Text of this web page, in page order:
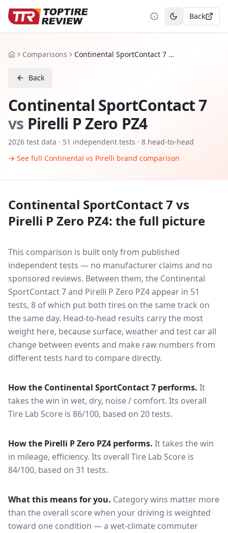
Toggle theme
Back
HomeComparisons Continental SportContact 7 vs Pirelli P Zero PZ4
Back
Continental SportContact 7
vs Pirelli P Zero PZ4
2026 test data · 51 independent tests · 8 head-to-head
→ See full Continental vs Pirelli brand comparison
Continental SportContact 7 vs
Pirelli P Zero PZ4: the full picture
This comparison is built only from published
independent tests — no manufacturer claims and no
sponsored reviews. Between them, the Continental
SportContact 7and Pirelli P Zero PZ4appear in 51
tests, 8 of which put both tires on the same track on
the same day. Head-to-head results carry the most
weight here, because surface, weather and test car all
change between events and make raw numbers from
different tests hard to compare directly.
How the Continental SportContact 7 performs. It
takes the win in wet, dry, noise / comfort. Its overall
Tire Lab Score is 86/100, based on 20 tests.
How the Pirelli P Zero PZ4 performs. It takes the win
in mileage, efficiency. Its overall Tire Lab Score is
84/100, based on 31 tests.
What this means for you. Category wins matter more
than the overall score when your driving is weighted
toward one condition — a wet-climate commuter